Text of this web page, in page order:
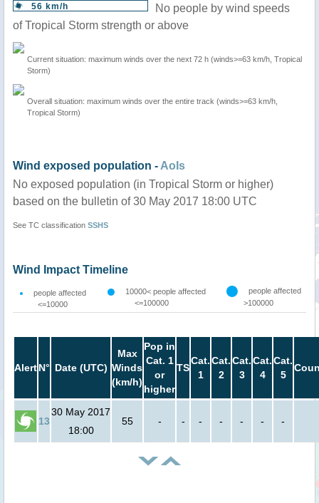
56 km/h
No people by wind speeds
of Tropical Storm strength or above
Current situation: maximum winds over the next 72 h (winds>=63 km/h, Tropical
Storm)
Overall situation: maximum winds over the entire track (winds>=63 km/h,
Tropical Storm)
Wind exposed population - AoIs
No exposed population (in Tropical Storm or higher)
based on the bulletin of 30 May 2017 18:00 UTC
See TC classification SSHS
Wind Impact Timeline
people affected
<=10000
10000< people affected
<=100000
people affected
>100000
AlertN° Date (UTC)
Max
Winds
(km/h)
Pop in
Cat. 1
or
higher
TS
Cat.
1
Cat.
2
Cat.
3
Cat.
4
Cat.
5
13
30 May 2017
18:00
55 - - - - - - -